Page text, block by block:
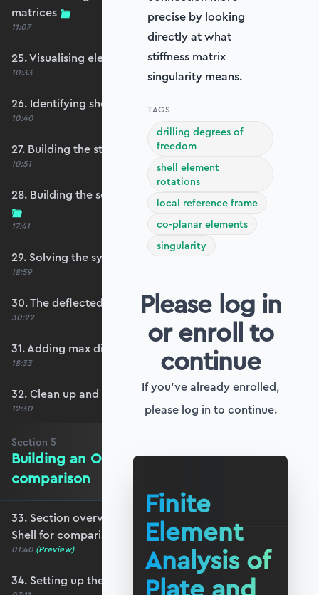
matrices
11:07
25. Visualising element reference frames
10:33
26. Identifying shell restraints
10:40
27. Building the structure stiffness matrix
10:51
28. Building the self-weight global force vector
17:41
29. Solving the system
18:59
30. The deflected shape and heatmap
30:22
31. Adding max displacement identifiers
18:33
32. Clean up and refactoring into the utils file
12:30
Section 5
Building an OpenSeesPy Shell for
comparison
33. Section overview - Building an OpenSeesPy
Shell for comparison
01:40 (Preview)
34. Setting up the structure
precise by looking
directly at what
stiffness matrix
singularity means.
TAGS
drilling degrees of
freedom
shell element
rotations
local reference frame
co-planar elements
singularity
Please log in
or enroll to
continue
If you've already enrolled,
please log in to continue.
Finite
Element
Analysis of